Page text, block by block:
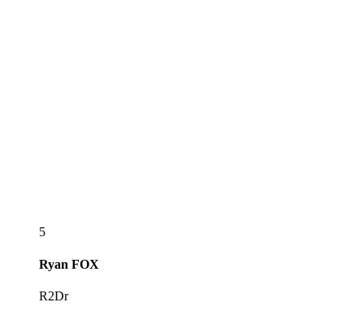
5
Ryan FOX
R2Dr